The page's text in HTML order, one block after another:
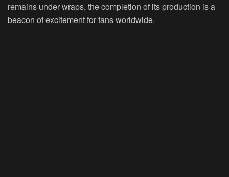
remains under wraps, the completion of its production is a
beacon of excitement for fans worldwide.